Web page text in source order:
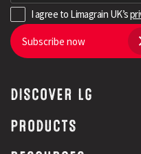
I agree to Limagrain UK’s
Subscribe now
DISCOVER LG
PRODUCTS